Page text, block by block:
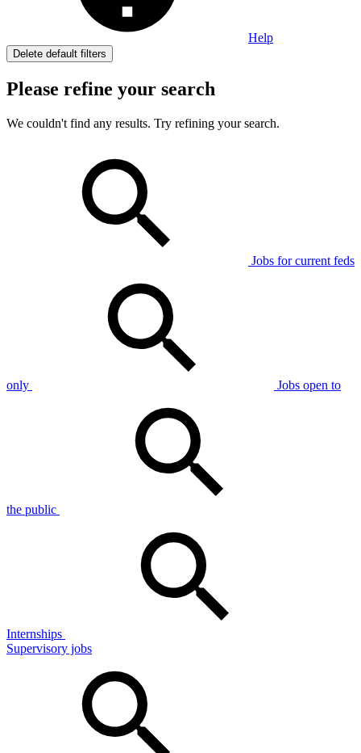
Help
Delete default filters
Please refine your search
We couldn't find any results. Try refining your search.
Jobs for current feds
only Jobs open to
the public
Internships
Supervisory jobs